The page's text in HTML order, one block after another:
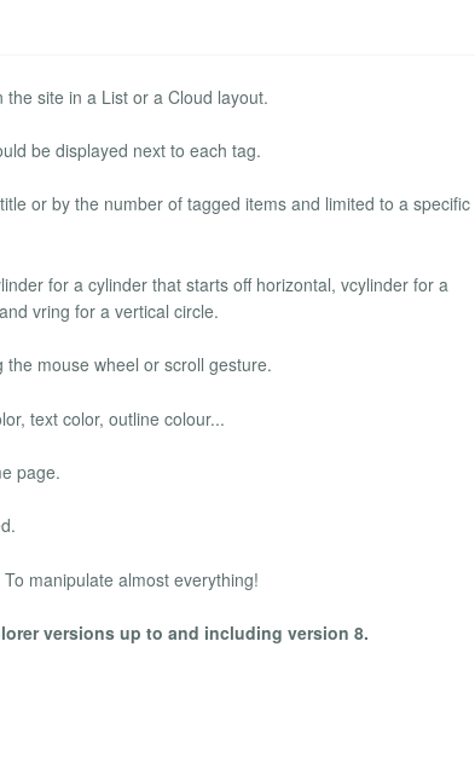
site in a List or a Cloud layout.
be displayed next to each tag.
or by the number of tagged items and limited to a specific
for a cylinder that starts off horizontal, vcylinder for a
vring for a vertical circle.
mouse wheel or scroll gesture.
text color, outline colour...
page.
manipulate almost everything!
versions up to and including version 8.